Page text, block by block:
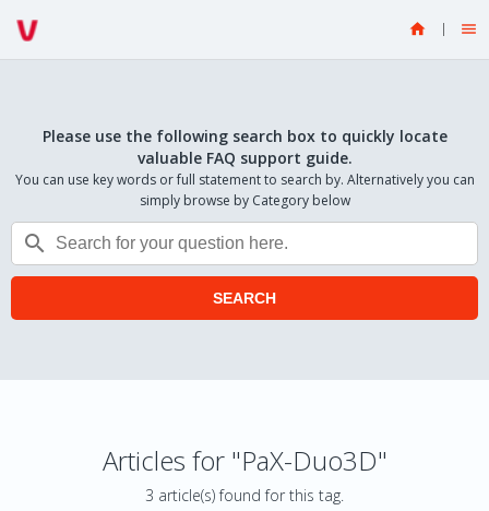
 
Please use the following search box to quickly locate
valuable FAQ support guide.
You can use key words or full statement to search by. Alternatively you can
simply browse by Category below

SEARCH
Articles for "PaX-Duo3D"
3 article(s) found for this tag.